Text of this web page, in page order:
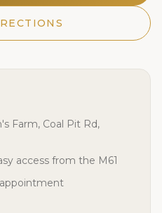
Farm, Coal Pit Rd,
access from the M61